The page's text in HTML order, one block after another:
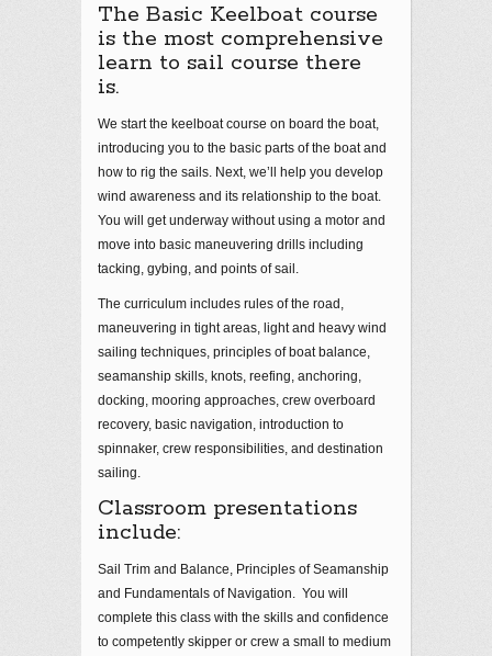
The Basic Keelboat course
is the most comprehensive
learn to sail course there
is.
We start the keelboat course on board the boat,
introducing you to the basic parts of the boat and
how to rig the sails. Next, we’ll help you develop
wind awareness and its relationship to the boat.
You will get underway without using a motor and
move into basic maneuvering drills including
tacking, gybing, and points of sail.
The curriculum includes rules of the road,
maneuvering in tight areas, light and heavy wind
sailing techniques, principles of boat balance,
seamanship skills, knots, reefing, anchoring,
docking, mooring approaches, crew overboard
recovery, basic navigation, introduction to
spinnaker, crew responsibilities, and destination
sailing.
Classroom presentations
include:
Sail Trim and Balance, Principles of Seamanship
and Fundamentals of Navigation. You will
complete this class with the skills and confidence
to competently skipper or crew a small to medium